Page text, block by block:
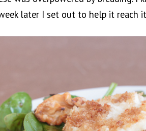
later I set out to help it reach